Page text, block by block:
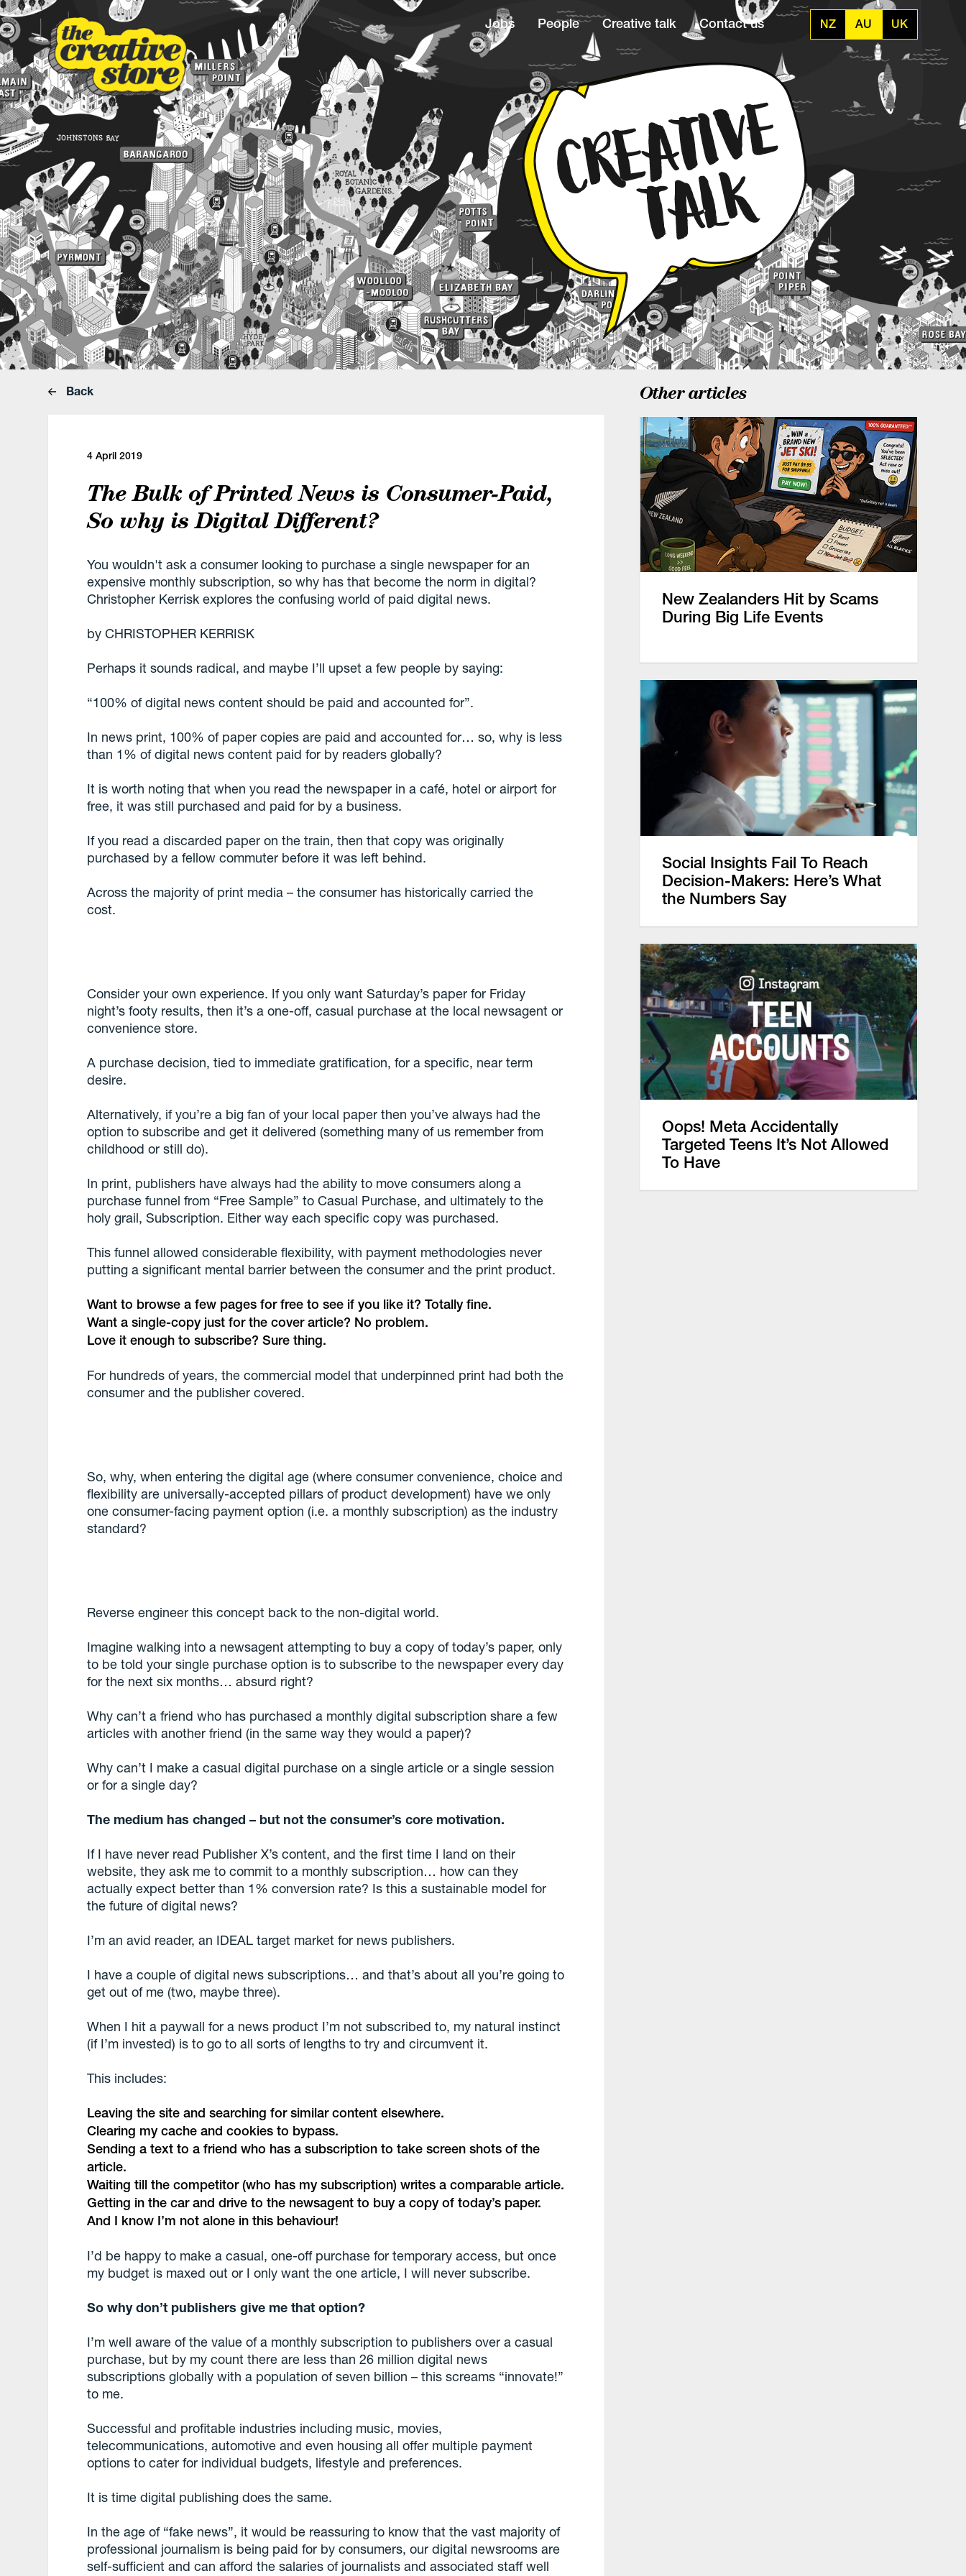
Jobs People Creative talk Contact us NZ AU UK
Back
4 April 2019
The Bulk of Printed News is Consumer-Paid,
So why is Digital Different?
You wouldn't ask a consumer looking to purchase a single newspaper for an
expensive monthly subscription, so why has that become the norm in digital?
Christopher Kerrisk explores the confusing world of paid digital news.
by CHRISTOPHER KERRISK
Perhaps it sounds radical, and maybe I’ll upset a few people by saying:
“100% of digital news content should be paid and accounted for”.
In news print, 100% of paper copies are paid and accounted for… so, why is less
than 1% of digital news content paid for by readers globally?
It is worth noting that when you read the newspaper in a café, hotel or airport for
free, it was still purchased and paid for by a business.
If you read a discarded paper on the train, then that copy was originally
purchased by a fellow commuter before it was left behind.
Across the majority of print media – the consumer has historically carried the
cost.
Consider your own experience. If you only want Saturday’s paper for Friday
night’s footy results, then it’s a one-off, casual purchase at the local newsagent or
convenience store.
A purchase decision, tied to immediate gratification, for a specific, near term
desire.
Alternatively, if you’re a big fan of your local paper then you’ve always had the
option to subscribe and get it delivered (something many of us remember from
childhood or still do).
In print, publishers have always had the ability to move consumers along a
purchase funnel from “Free Sample” to Casual Purchase, and ultimately to the
holy grail, Subscription. Either way each specific copy was purchased.
This funnel allowed considerable flexibility, with payment methodologies never
putting a significant mental barrier between the consumer and the print product.
Want to browse a few pages for free to see if you like it? Totally fine.
Want a single-copy just for the cover article? No problem.
Love it enough to subscribe? Sure thing.
For hundreds of years, the commercial model that underpinned print had both the
consumer and the publisher covered.
So, why, when entering the digital age (where consumer convenience, choice and
flexibility are universally-accepted pillars of product development) have we only
one consumer-facing payment option (i.e. a monthly subscription) as the industry
standard?
Reverse engineer this concept back to the non-digital world.
Imagine walking into a newsagent attempting to buy a copy of today’s paper, only
to be told your single purchase option is to subscribe to the newspaper every day
for the next six months… absurd right?
Why can’t a friend who has purchased a monthly digital subscription share a few
articles with another friend (in the same way they would a paper)?
Why can’t I make a casual digital purchase on a single article or a single session
or for a single day?
The medium has changed – but not the consumer’s core motivation.
If I have never read Publisher X’s content, and the first time I land on their
website, they ask me to commit to a monthly subscription… how can they
actually expect better than 1% conversion rate? Is this a sustainable model for
the future of digital news?
I’m an avid reader, an IDEAL target market for news publishers.
I have a couple of digital news subscriptions… and that’s about all you’re going to
get out of me (two, maybe three).
When I hit a paywall for a news product I’m not subscribed to, my natural instinct
(if I’m invested) is to go to all sorts of lengths to try and circumvent it.
This includes:
Leaving the site and searching for similar content elsewhere.
Clearing my cache and cookies to bypass.
Sending a text to a friend who has a subscription to take screen shots of the
article.
Waiting till the competitor (who has my subscription) writes a comparable article.
Getting in the car and drive to the newsagent to buy a copy of today’s paper.
And I know I’m not alone in this behaviour!
I’d be happy to make a casual, one-off purchase for temporary access, but once
my budget is maxed out or I only want the one article, I will never subscribe.
So why don’t publishers give me that option?
I’m well aware of the value of a monthly subscription to publishers over a casual
purchase, but by my count there are less than 26 million digital news
subscriptions globally with a population of seven billion – this screams “innovate!”
to me.
Successful and profitable industries including music, movies,
telecommunications, automotive and even housing all offer multiple payment
options to cater for individual budgets, lifestyle and preferences.
It is time digital publishing does the same.
In the age of “fake news”, it would be reassuring to know that the vast majority of
professional journalism is being paid for by consumers, our digital newsrooms are
self-sufficient and can afford the salaries of journalists and associated staff well
Other articles
New Zealanders Hit by Scams
During Big Life Events
Social Insights Fail To Reach
Decision-Makers: Here’s What
the Numbers Say
Oops! Meta Accidentally
Targeted Teens It’s Not Allowed
To Have